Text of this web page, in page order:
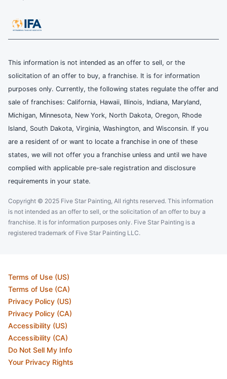
This information is not intended as an offer to sell, or the
solicitation of an offer to buy, a franchise. It is for information
purposes only. Currently, the following states regulate the offer and
sale of franchises: California, Hawaii, Illinois, Indiana, Maryland,
Michigan, Minnesota, New York, North Dakota, Oregon, Rhode
Island, South Dakota, Virginia, Washington, and Wisconsin. If you
are a resident of or want to locate a franchise in one of these
states, we will not offer you a franchise unless and until we have
complied with applicable pre-sale registration and disclosure
requirements in your state.
Copyright © 2025 Five Star Painting, All rights reserved. This information
is not intended as an offer to sell, or the solicitation of an offer to buy a
franchise. It is for information purposes only. Five Star Painting is a
registered trademark of Five Star Painting LLC.
Terms of Use (US)
Terms of Use (CA)
Privacy Policy (US)
Privacy Policy (CA)
Accessibility (US)
Accessibility (CA)
Do Not Sell My Info
Your Privacy Rights